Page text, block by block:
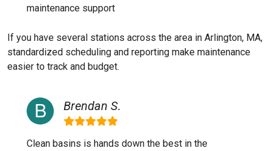
maintenance support
If you have several stations across the area in Arlington, MA,
standardized scheduling and reporting make maintenance
easier to track and budget.
Brendan S.
Clean basins is hands down the best in the